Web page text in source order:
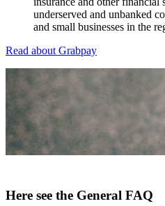
underserved and unbanked
and small businesses in the
Read about Grabpay
Here see the General FAQ